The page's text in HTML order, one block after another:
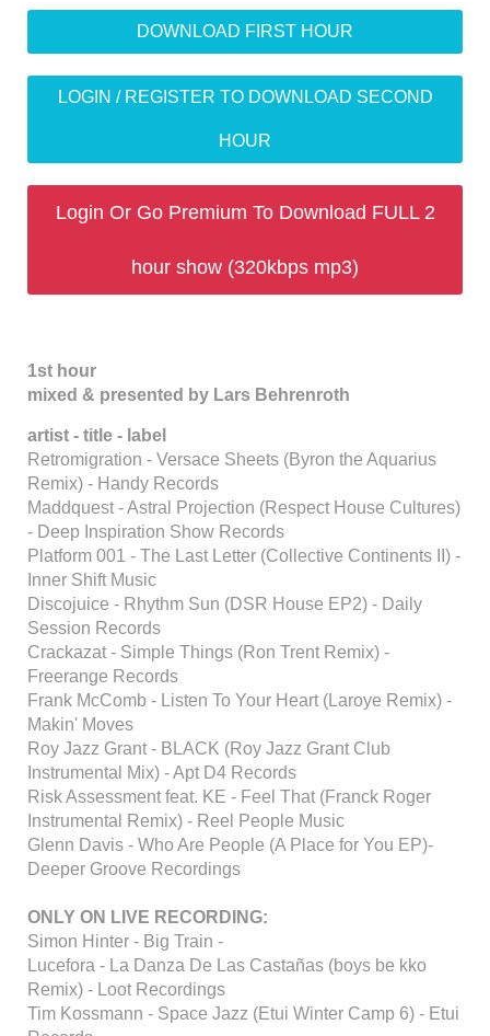
DOWNLOAD FIRST HOUR
LOGIN / REGISTER TO DOWNLOAD SECOND
HOUR
Login Or Go Premium To Download FULL 2
hour show (320kbps mp3)
1st hour
mixed & presented by Lars Behrenroth
artist - title - label
Retromigration - Versace Sheets (Byron the Aquarius
Remix) - Handy Records
Maddquest - Astral Projection (Respect House Cultures)
- Deep Inspiration Show Records
Platform 001 - The Last Letter (Collective Continents II) -
Inner Shift Music
Discojuice - Rhythm Sun (DSR House EP2) - Daily
Session Records
Crackazat - Simple Things (Ron Trent Remix) -
Freerange Records
Frank McComb - Listen To Your Heart (Laroye Remix) -
Makin' Moves
Roy Jazz Grant - BLACK (Roy Jazz Grant Club
Instrumental Mix) - Apt D4 Records
Risk Assessment feat. KE - Feel That (Franck Roger
Instrumental Remix) - Reel People Music
Glenn Davis - Who Are People (A Place for You EP)-
Deeper Groove Recordings
ONLY ON LIVE RECORDING:
Simon Hinter - Big Train -
Lucefora - La Danza De Las Castañas (boys be kko
Remix) - Loot Recordings
Tim Kossmann - Space Jazz (Etui Winter Camp 6) - Etui